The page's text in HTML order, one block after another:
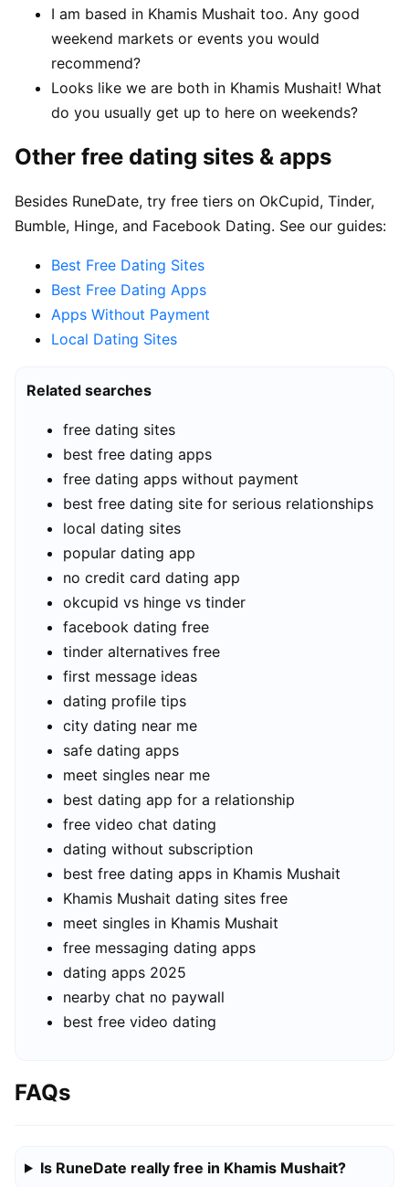
I am based in Khamis Mushait too. Any good
weekend markets or events you would
recommend?
Looks like we are both in Khamis Mushait! What
do you usually get up to here on weekends?
Other free dating sites & apps
Besides RuneDate, try free tiers on OkCupid, Tinder,
Bumble, Hinge, and Facebook Dating. See our guides:
Best Free Dating Sites
Best Free Dating Apps
Apps Without Payment
Local Dating Sites
Related searches
free dating sites
best free dating apps
free dating apps without payment
best free dating site for serious relationships
local dating sites
popular dating app
no credit card dating app
okcupid vs hinge vs tinder
facebook dating free
tinder alternatives free
first message ideas
dating profile tips
city dating near me
safe dating apps
meet singles near me
best dating app for a relationship
free video chat dating
dating without subscription
best free dating apps in Khamis Mushait
Khamis Mushait dating sites free
meet singles in Khamis Mushait
free messaging dating apps
dating apps 2025
nearby chat no paywall
best free video dating
FAQs
Is RuneDate really free in Khamis Mushait?